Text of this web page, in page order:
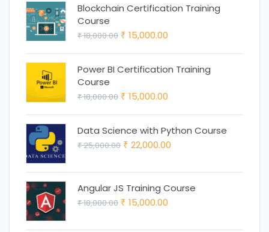
₹ 20,000.00.₹ 18,000.00.
Blockchain Certification Training
Course
₹18,000.00 Original
price
was:
₹ 15,000.00
price
is:
Power BI Certification Training
Course
₹18,000.00 Original
price
was:
₹ 18,000.00.
₹ 15,000.00
price
is:
₹ 15,000.00.
Data Science with Python Course
₹25,000.00 Original
₹ 25,000.00.
₹ 22,000.00
₹ 22,000.00.
Angular JS Training Course
₹18,000.00 Original
₹ 15,000.00